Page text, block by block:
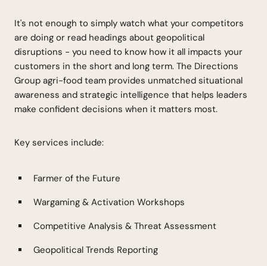
It's not enough to simply watch what your competitors
are doing or read headings about geopolitical
disruptions - you need to know how it all impacts your
customers in the short and long term. The Directions
Group agri-food team provides unmatched situational
awareness and strategic intelligence that helps leaders
make confident decisions when it matters most.
Key services include:
Farmer of the Future
Wargaming & Activation Workshops
Competitive Analysis & Threat Assessment
Geopolitical Trends Reporting